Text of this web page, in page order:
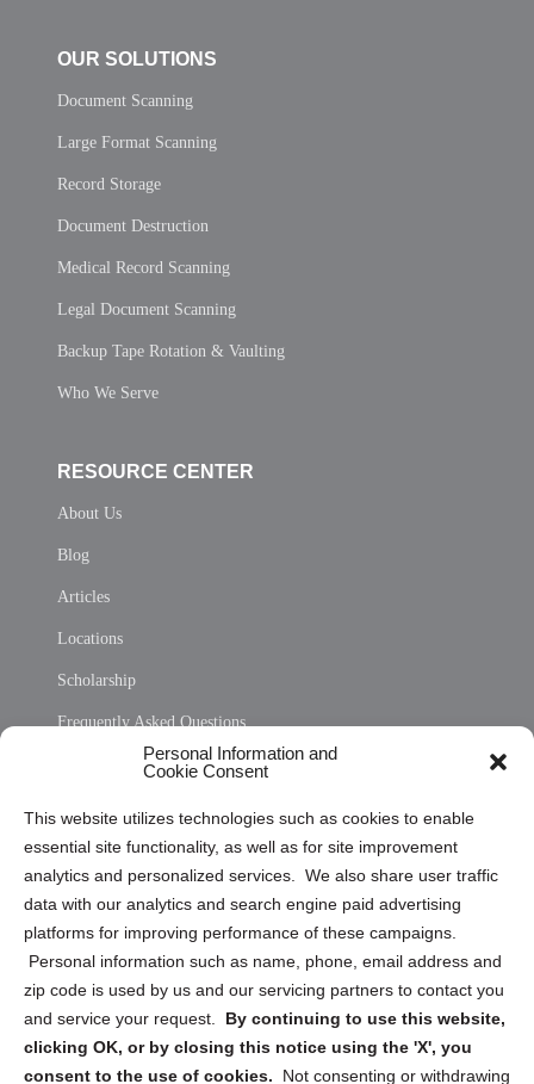
Personal Information and
Cookie Consent
This website utilizes technologies such as cookies to enable
essential site functionality, as well as for site improvement
analytics and personalized services. We also share user traffic
data with our analytics and search engine paid advertising
platforms for improving performance of these campaigns.
Personal information such as name, phone, email address and
zip code is used by us and our servicing partners to contact you
and service your request. By continuing to use this website,
clicking OK, or by closing this notice using the 'X', you
consent to the use of cookies.
Not consenting or withdrawing
OUR SOLUTIONS
Document Scanning
Large Format Scanning
Record Storage
Document Destruction
Medical Record Scanning
Legal Document Scanning
Backup Tape Rotation & Vaulting
Who We Serve
RESOURCE CENTER
About Us
Blog
Articles
Locations
Scholarship
Frequently Asked Questions
Privacy Statement (US)
Cookie Policy (CA)
Privacy Statement (CA)